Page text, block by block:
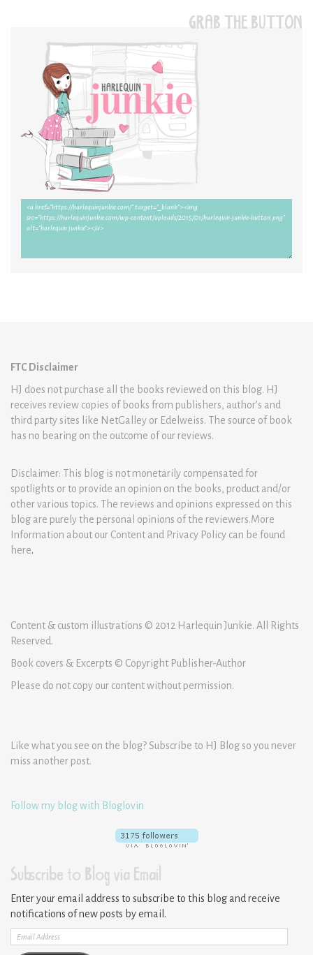
GRAB THE BUTTON
FTC Disclaimer
HJ does not purchase all the books reviewed on this blog. HJ
receives review copies of books from publishers, author’s and
third party sites like NetGalley or Edelweiss. The source of book
has no bearing on the outcome of our reviews.
Disclaimer: This blog is not monetarily compensated for
spotlights or to provide an opinion on the books, product and/or
other various topics. The reviews and opinions expressed on this
blog are purely the personal opinions of the reviewers.More
Information about our Content and Privacy Policy can be found
here.
Content & custom illustrations © 2012 Harlequin Junkie. All Rights
Reserved.
Book covers & Excerpts © Copyright Publisher-Author
Please do not copy our content without permission.
Like what you see on the blog? Subscribe to HJ Blog so you never
miss another post.
Follow my blog with Bloglovin
Subscribe to Blog via Email
Enter your email address to subscribe to this blog and receive
notifications of new posts by email.
Email
Address